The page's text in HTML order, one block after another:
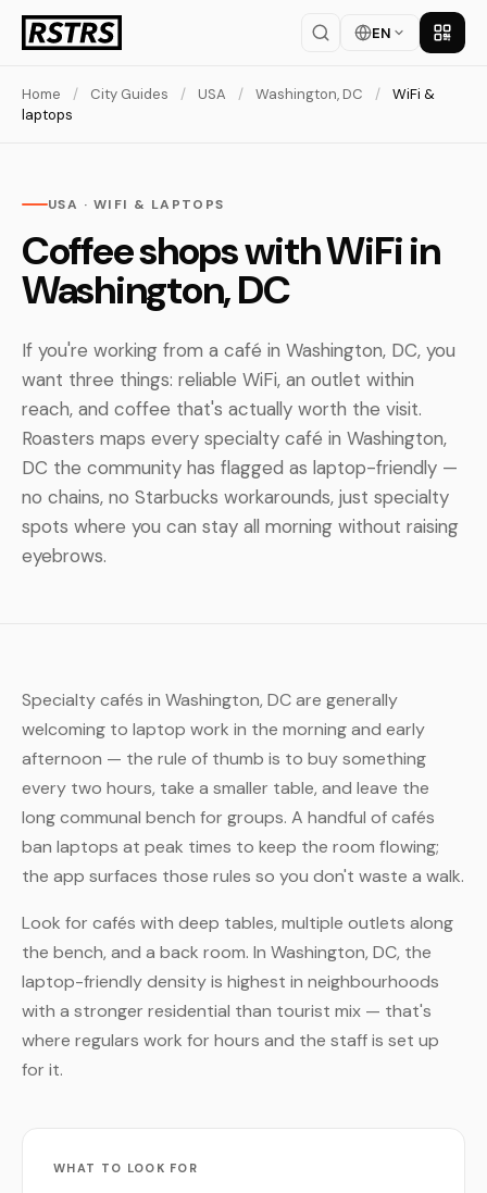
EN Get
Home / City Guides / USA / Washington, DC /
WiFi &
laptops
USA · WIFI & LAPTOPS
Coffee shops with WiFi in
Washington, DC
If you're working from a café in Washington, DC, you
want three things: reliable WiFi, an outlet within
reach, and coffee that's actually worth the visit.
Roasters maps every specialty café in Washington,
DC the community has flagged as laptop-friendly —
no chains, no Starbucks workarounds, just specialty
spots where you can stay all morning without raising
eyebrows.
Specialty cafés in Washington, DC are generally
welcoming to laptop work in the morning and early
afternoon — the rule of thumb is to buy something
every two hours, take a smaller table, and leave the
long communal bench for groups. A handful of cafés
ban laptops at peak times to keep the room flowing;
the app surfaces those rules so you don't waste a walk.
Look for cafés with deep tables, multiple outlets along
the bench, and a back room. In Washington, DC, the
laptop-friendly density is highest in neighbourhoods
with a stronger residential than tourist mix — that's
where regulars work for hours and the staff is set up
for it.
WHAT TO LOOK FOR